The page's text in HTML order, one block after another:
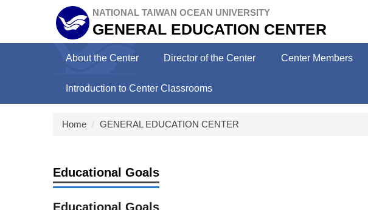
NATIONAL TAIWAN OCEAN UNIVERSITY
GENERAL EDUCATION CENTER
About the Center Director of the Center Center Members
Introduction to Center Classrooms
Home GENERAL EDUCATION CENTER
Educational Goals
Educational Goals